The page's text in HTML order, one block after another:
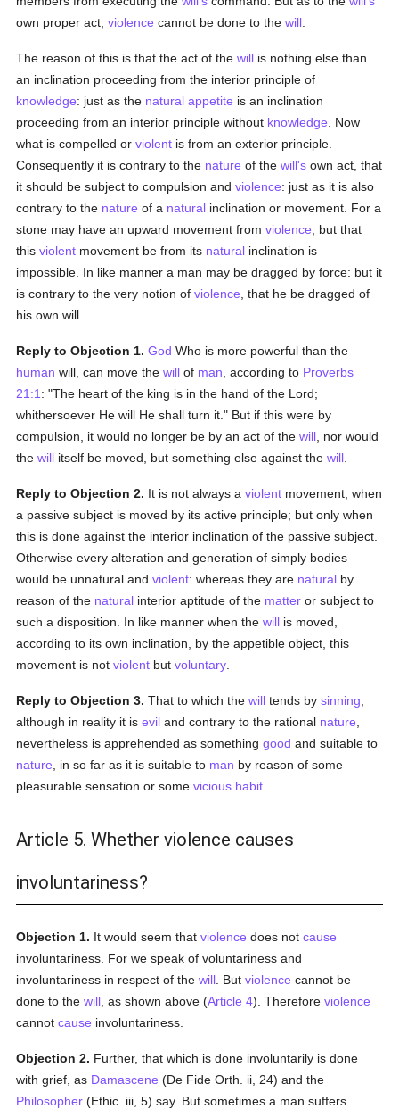
own proper act,violence cannot be done to thewill
The reason of this is that the act of thewill is nothing else than
an inclination proceeding from the interior principle of
knowledge: just as the natural appetite is an inclination
proceeding from an interior principle without knowledge . Now
what is compelled orviolent is from an exterior principle.
Consequently it is contrary to the nature of thewill's own act, that
it should be subject to compulsion andviolence: just as it is also
contrary to the nature of a natural inclination or movement. For a
stone may have an upward movement fromviolence , but that
thisviolent movement be from its natural inclination is
impossible. In like manner a man may be dragged by force: but it
is contrary to the very notion ofviolence , that he be dragged of
his own will.
Reply to Objection 1. God Who is more powerful than the
human will, can move thewill of man , according to Proverbs
21:1 : "The heart of the king is in the hand of the Lord;
whithersoever He will He shall turn it." But if this were by
compulsion, it would no longer be by an act of thewill , nor would
thewill itself be moved, but something else against thewill
Reply to Objection 2. It is not always aviolent movement, when
a passive subject is moved by its active principle; but only when
this is done against the interior inclination of the passive subject.
Otherwise every alteration and generation of simply bodies
would be unnatural andviolent: whereas they are natural by
reason of the natural interior aptitude of the matter or subject to
such a disposition. In like manner when thewill is moved,
according to its own inclination, by the appetible object, this
movement is notviolent butvoluntary
Reply to Objection 3. That to which thewill tends bysinning
although in reality it isevil and contrary to the rational nature
nevertheless is apprehended as somethinggood and suitable to
nature , in so far as it is suitable to man by reason of some
pleasurable sensation or somevicious habit
Article 5. Whether violence causes
involuntariness?
Objection 1. It would seem thatviolence does notcause
involuntariness. For we speak of voluntariness and
involuntariness in respect of thewill . Butviolence cannot be
done to thewill , as shown above (Article 4). Thereforeviolence
cannotcause involuntariness.
Objection 2. Further, that which is done involuntarily is done
with grief, as Damascene (De Fide Orth. ii, 24) and the
Philosopher (Ethic. iii, 5) say. But sometimes a man suffers